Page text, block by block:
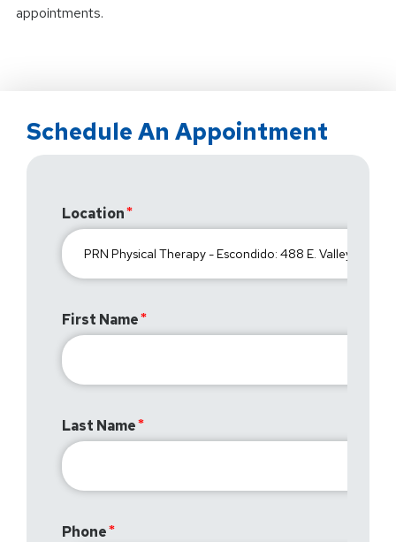
appointments.
Schedule An Appointment
Location
First Name
Last Name
Phone